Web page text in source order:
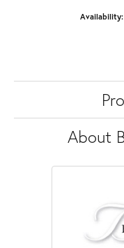
Availability:
About